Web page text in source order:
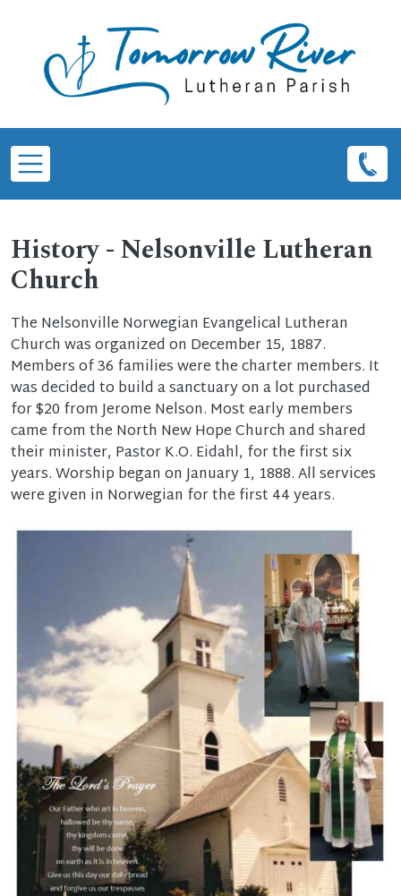
History - Nelsonville Lutheran
Church
The Nelsonville Norwegian Evangelical Lutheran
Church was organized on December 15, 1887.
Members of 36 families were the charter members. It
was decided to build a sanctuary on a lot purchased
for $20 from Jerome Nelson. Most early members
came from the North New Hope Church and shared
their minister, Pastor K.O. Eidahl, for the first six
years. Worship began on January 1, 1888. All services
were given in Norwegian for the first 44 years.